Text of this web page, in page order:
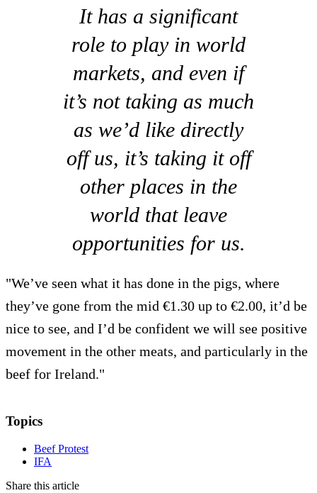
It has a significant
role to play in world
markets, and even if
it’s not taking as much
as we’d like directly
off us, it’s taking it off
other places in the
world that leave
opportunities for us.
"We’ve seen what it has done in the pigs, where
they’ve gone from the mid €1.30 up to €2.00, it’d be
nice to see, and I’d be confident we will see positive
movement in the other meats, and particularly in the
beef for Ireland."
Topics
Beef Protest
IFA
Share this article